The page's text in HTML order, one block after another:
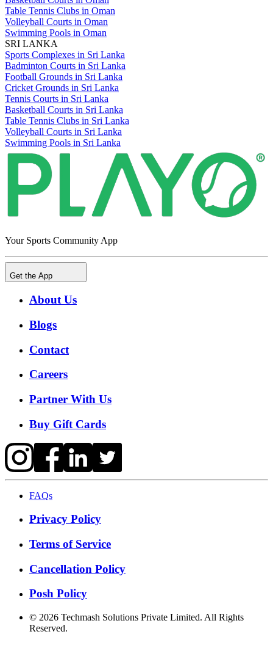
Table Tennis Clubs in Oman
Volleyball Courts in Oman
Swimming Pools in Oman
SRI LANKA
Sports Complexes in Sri Lanka
Badminton Courts in Sri Lanka
Football Grounds in Sri Lanka
Cricket Grounds in Sri Lanka
Tennis Courts in Sri Lanka
Basketball Courts in Sri Lanka
Table Tennis Clubs in Sri Lanka
Volleyball Courts in Sri Lanka
Swimming Pools in Sri Lanka
Your Sports Community App
Get the App
About Us
Blogs
Contact
Careers
Partner With Us
Buy Gift Cards
FAQs
Privacy Policy
Terms of Service
Cancellation Policy
Posh Policy
© 2026 Techmash Solutions Private Limited. All Rights
Reserved.